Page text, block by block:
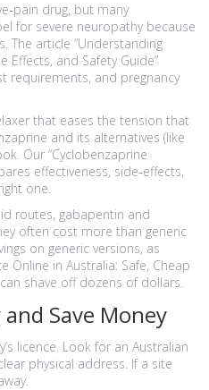
drug, but many
for severe neuropathy because
The article “Understanding
Effects, and Safety Guide”
requirements, and pregnancy
that eases the tension that
and its alternatives (like
Our “Cyclobenzaprine
effectiveness, side‑effects,
one.
routes, gabapentin and
often cost more than generic
on generic versions, as
Online in Australia: Safe, Cheap
can shave off dozens of dollars.
Save Money
licence. Look for an Australian
physical address. If a site